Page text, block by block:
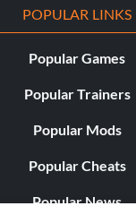
POPULAR LINKS
Popular Games
Popular Trainers
Popular Mods
Popular Cheats
Popular News